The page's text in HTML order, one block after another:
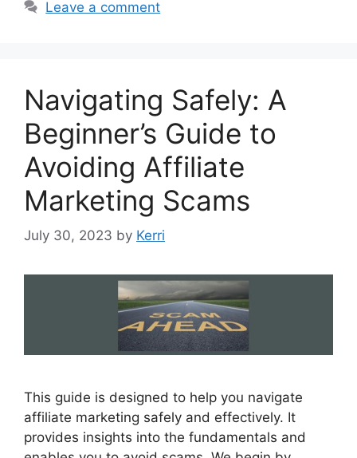
Leave a comment
Navigating Safely: A
Beginner’s Guide to
Avoiding Affiliate
Marketing Scams
July 30, 2023 by Kerri
This guide is designed to help you navigate
affiliate marketing safely and effectively. It
provides insights into the fundamentals and